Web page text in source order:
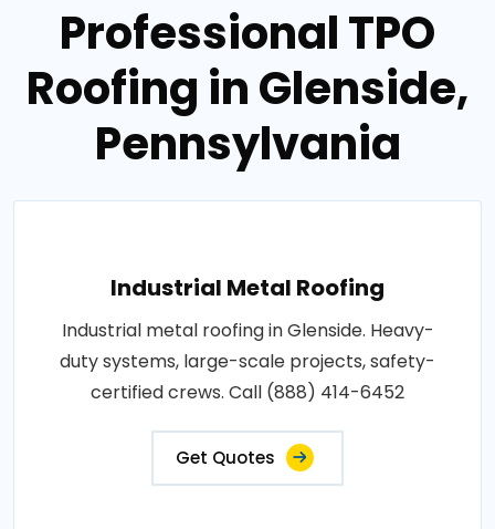
Professional TPO
Roofing in Glenside,
Pennsylvania
Industrial Metal Roofing
Industrial metal roofing in Glenside. Heavy-
duty systems, large-scale projects, safety-
certified crews. Call (888) 414-6452
Get Quotes